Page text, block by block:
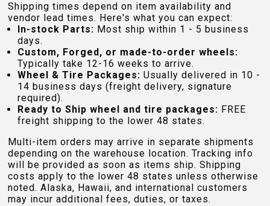
Shipping times depend on item availability and
vendor lead times. Here's what you can expect:
In-stock Parts: Most ship within 1 - 5 business
days.
Custom, Forged, or made-to-order wheels:
Typically take 12-16 weeks to arrive.
Wheel & Tire Packages: Usually delivered in 10 -
14 business days (freight delivery, signature
required).
Ready to Ship wheel and tire packages: FREE
freight shipping to the lower 48 states.
Multi-item orders may arrive in separate shipments
depending on the warehouse location. Tracking info
will be provided as soon as items ship. Shipping
costs apply to the lower 48 states unless otherwise
noted. Alaska, Hawaii, and international customers
may incur additional fees, duties, or taxes.